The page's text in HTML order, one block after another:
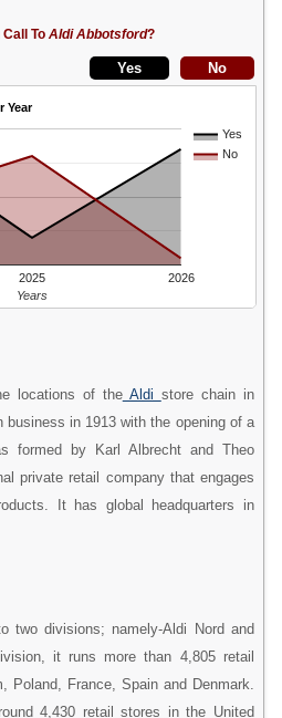
To Aldi Abbotsford?
Year
Yes
No
2025 2026
Years
locations of theAldi store chain in
business in 1913 with the opening of a
formed by Karl Albrecht and Theo
private retail company that engages
It has global headquarters in
two divisions; namely-Aldi Nord and
it runs more than 4,805 retail
Poland, France, Spain and Denmark.
4,430 retail stores in the United